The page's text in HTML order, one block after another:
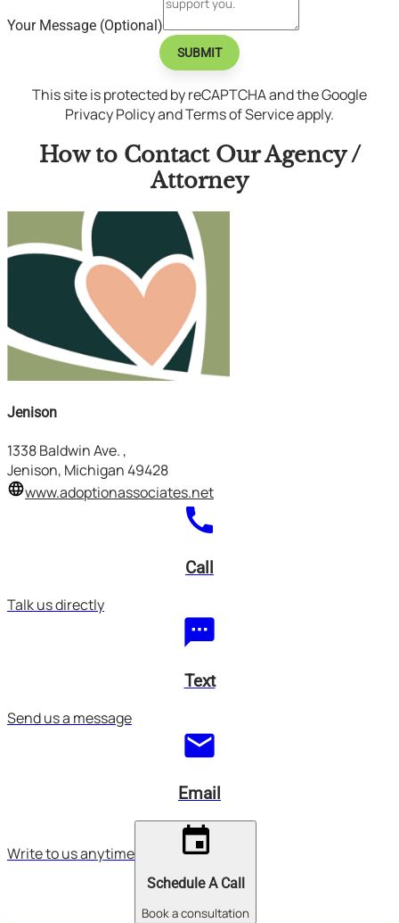
Your Message (Optional)
SUBMIT
This site is protected by reCAPTCHA and the Google
Privacy Policy and Terms of Service apply.
How to Contact Our Agency /
Attorney
Jenison
1338 Baldwin Ave. ,
Jenison, Michigan49428
languagewww.adoptionassociates.net
call
Call
Talk us directly
textsms
Text
Send us a message
mail
Email
Write to us anytime event
Schedule A Call
Book a consultation